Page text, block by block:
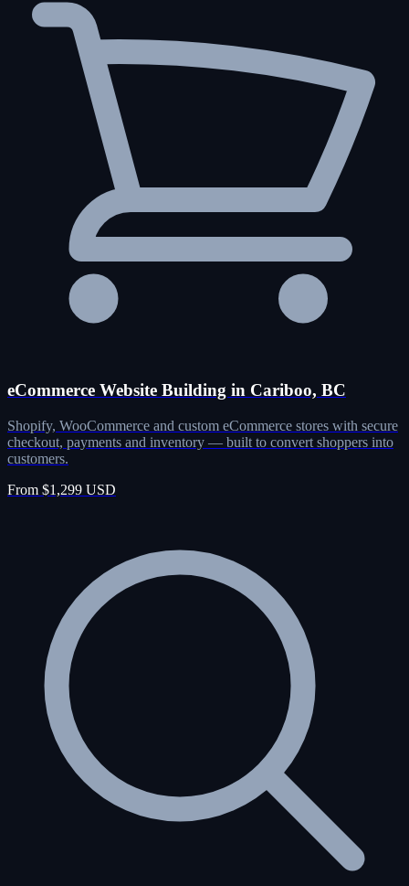
eCommerce Website Building in Cariboo, BC
Shopify, WooCommerce and custom eCommerce stores with secure
checkout, payments and inventory — built to convert shoppers into
customers.
From $1,299 USD